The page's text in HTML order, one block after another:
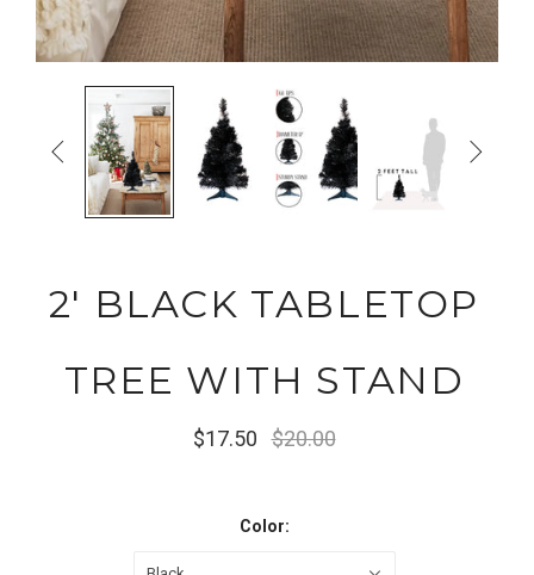
 
2' BLACK TABLETOP
TREE WITH STAND
$17.50 $20.00
Color: